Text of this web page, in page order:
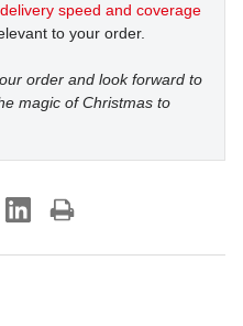
delivery speed and coverage
to your order.
order and look forward to
magic of Christmas to